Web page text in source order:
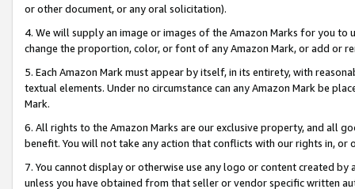
or other document, or any oral solicitation).
4. We will supply an image or images of the Amazon Marks for you to
change the proportion, color, or font of any Amazon Mark, or add or
5. Each Amazon Mark must appear by itself, in its entirety, with
textual elements. Under no circumstance can any Amazon Mark be
Mark.
6. All rights to the Amazon Marks are our exclusive property, and all
benefit. You will not take any action that conflicts with our rights in, or
7. You cannot display or otherwise use any logo or content created
unless you have obtained from that seller or vendor specific written